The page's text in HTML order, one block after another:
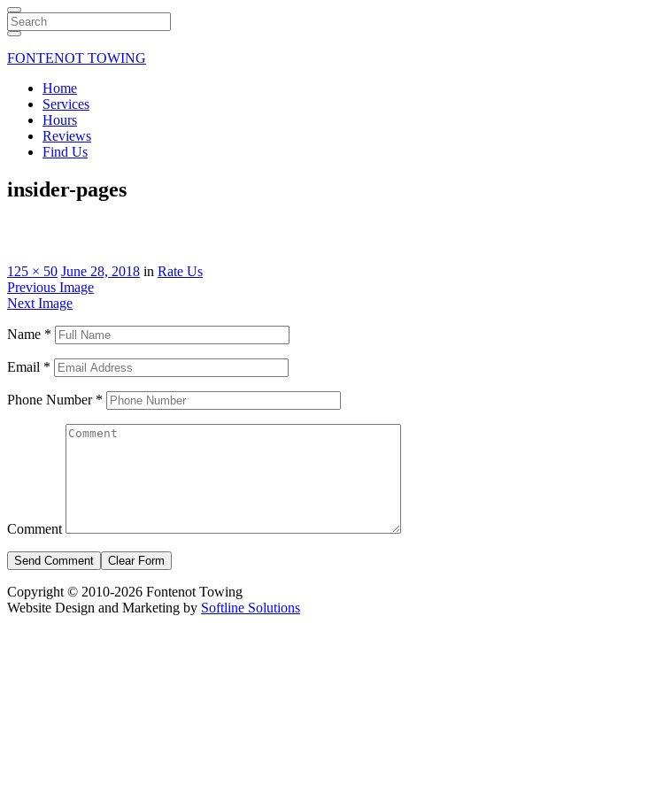
Search
FONTENOT TOWING
Home
Services
Hours
Reviews
Find Us
insider-pages
125 × 50 June 28, 2018 in Rate Us
Previous Image
Next Image
Name *
Email *
Phone Number *
Comment
Copyright © 2010-2026 Fontenot Towing
Website Design and Marketing by Softline Solutions